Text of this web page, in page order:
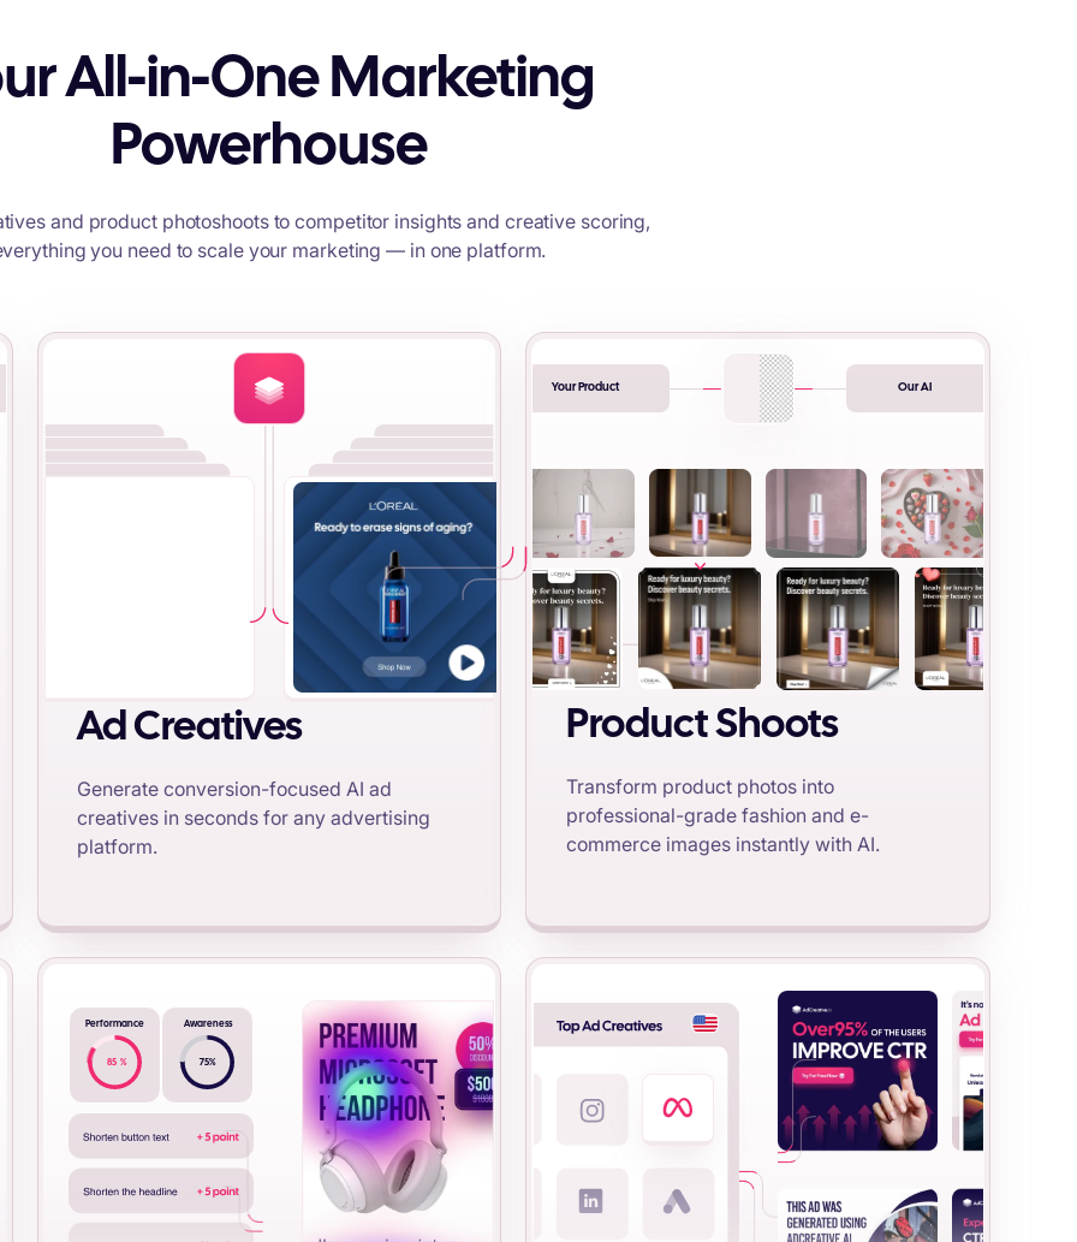
All-in-One Marketing
Powerhouse
and product photoshoots to competitor insights and creative scoring,
you need to scale your marketing — in one platform.
Ad Creatives
Generate conversion-focused AI ad
creatives in seconds for any advertising
platform.
Your Product Our AI
Product Shoots
Transform product photos into
professional-grade fashion and e-
commerce images instantly with AI.
Performance
85 %
Awareness
75%